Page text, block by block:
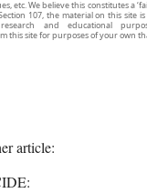
etc. We believe this constitutes a
107, the material on this
and educational
site for purposes of your own
article: